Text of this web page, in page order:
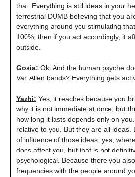
that. Everything is still ideas in your
terrestrial DUMB believing that you
everything around you stimulating
100%, then if you act accordingly, it
outside.
Gosia: Ok. And the human psyche
Van Allen bands? Everything gets
Yazhi: Yes, it reaches because you
why it is not immediate at once, but
how long it lasts depends only on
relative to you. But they are all ideas.
of influence of those ideas, yes,
does affect you, but that is not
psychological. Because there you
frequencies with the people around